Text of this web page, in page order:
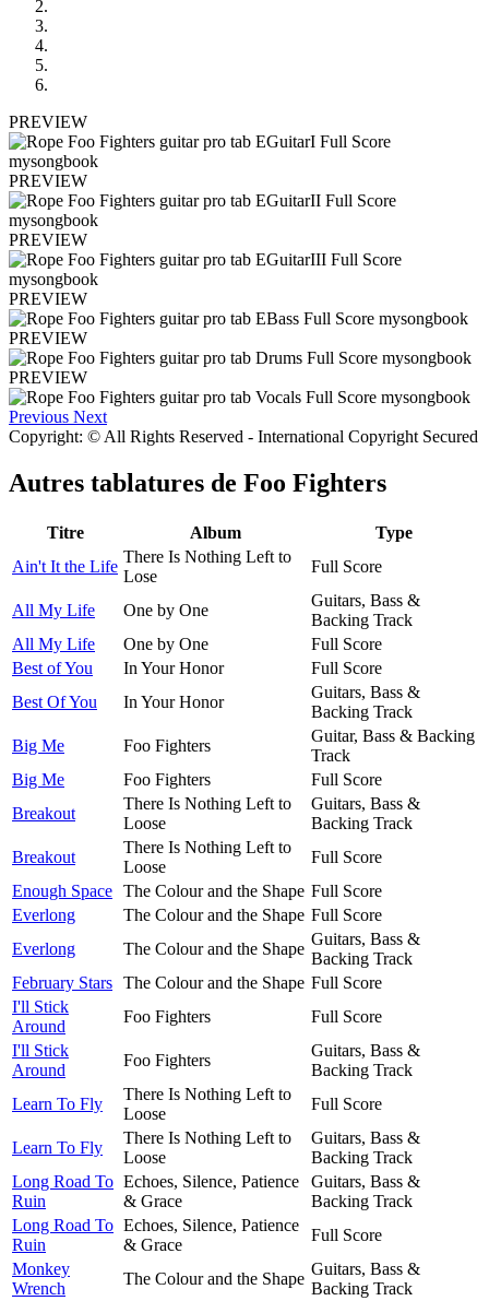
PREVIEW
PREVIEW
PREVIEW
PREVIEW
PREVIEW
PREVIEW
Previous Next
Copyright: © All Rights Reserved - International Copyright Secured
Autres tablatures de Foo Fighters
Titre Album
Type
Ain't It the Life
There Is Nothing Left to
Lose
Full Score
All My Life One by One
Guitars, Bass &
Backing Track
All My Life
One by One
Full Score
Best of You
In Your Honor
Full Score
Best Of You
In Your Honor
Guitars, Bass &
Backing Track
Big Me
Foo Fighters
Guitar, Bass & Backing
Track
Big Me
Foo Fighters
Full Score
Breakout
There Is Nothing Left to
Loose
Guitars, Bass &
Backing Track
Breakout
There Is Nothing Left to
Loose
Full Score
Enough Space The Colour and the Shape Full Score
Everlong
The Colour and the Shape Full Score
Everlong
The Colour and the Shape
Guitars, Bass &
Backing Track
February Stars The Colour and the Shape Full Score
I'll Stick
Around
Foo Fighters
Full Score
I'll Stick
Around
Foo Fighters
Guitars, Bass &
Backing Track
Learn To Fly
There Is Nothing Left to
Loose
Full Score
Learn To Fly
There Is Nothing Left to
Loose
Guitars, Bass &
Backing Track
Long Road To
Ruin
Echoes, Silence, Patience
& Grace
Guitars, Bass &
Backing Track
Long Road To
Ruin
Echoes, Silence, Patience
& Grace
Full Score
Monkey
Wrench
The Colour and the Shape
Guitars, Bass &
Backing Track